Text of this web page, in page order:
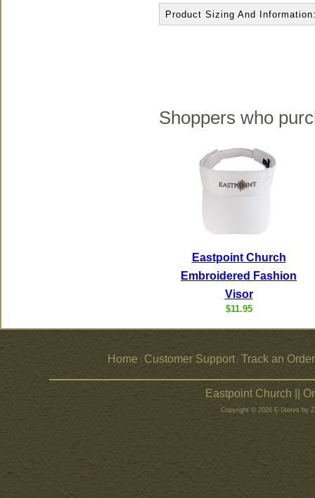
Product Sizing And
Shoppers who
Eastpoint Church
Embroidered Fashion
Visor
$11.95
Home | Customer Support | Track an Order
Eastpoint Church ||
Copyright © 2026 E-Stores